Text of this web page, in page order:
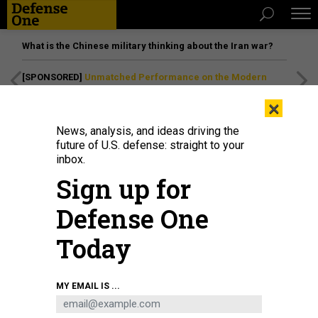
What is the Chinese military thinking about the Iran war?
[SPONSORED] Unmatched Performance on the Modern
An LCAC hovercraft disembarks the Wasp-class amphibious assault ship USS
Kearsarge (LHD 3) during a Marine Expeditionary Unit bilateral training event
in Tromsø, Norway, April 12, 2022.U.S. NAVY / CHIEF MASS COMMUNICATION
SPECIALIST OLIVER COLE
×
News, analysis, and ideas driving the
future of U.S. defense: straight to your
inbox.
Sign up for
Defense One
Today
MY EMAIL IS ...